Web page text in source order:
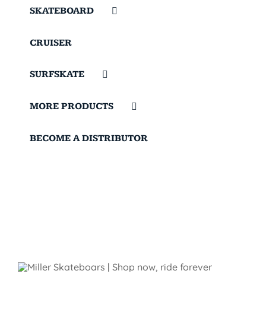
SKATEBOARD
CRUISER
SURFSKATE
MORE PRODUCTS
BECOME A DISTRIBUTOR